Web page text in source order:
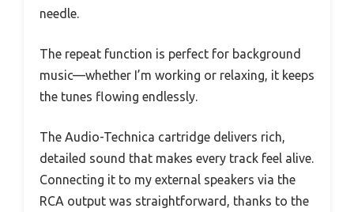
needle.
The repeat function is perfect for background
music—whether I’m working or relaxing, it keeps
the tunes flowing endlessly.
The Audio-Technica cartridge delivers rich,
detailed sound that makes every track feel alive.
Connecting it to my external speakers via the
RCA output was straightforward, thanks to the